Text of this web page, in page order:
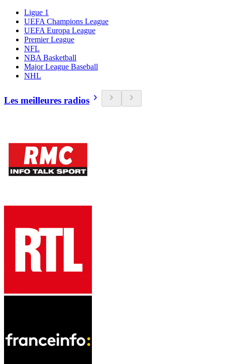
Ligue 1
UEFA Champions League
UEFA Europa League
Premier League
NFL
NBA Basketball
Major League Baseball
NHL
Les meilleures radios